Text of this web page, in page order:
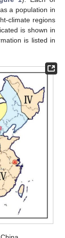
a population in
climate regions
is shown in
is listed in